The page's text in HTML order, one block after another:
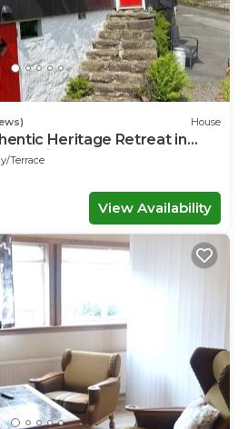
House
Heritage Retreat in
the river
Terrace
View Availability